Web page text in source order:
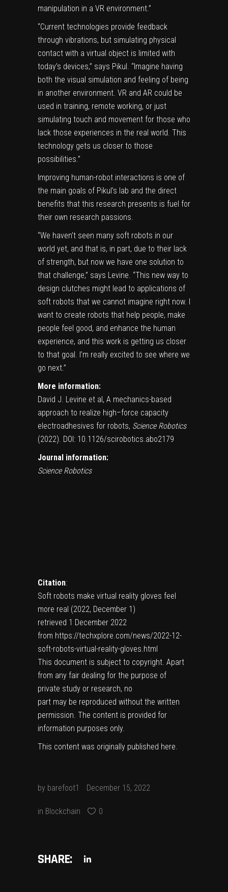
manipulation in a VR environment.”
“Current technologies provide feedback
through vibrations, but simulating physical
contact with a virtual object is limited with
today’s devices,” says Pikul. “Imagine having
both the visual simulation and feeling of being
in another environment. VR and AR could be
used in training, remote working, or just
simulating touch and movement for those who
lack those experiences in the real world. This
technology gets us closer to those
possibilities.”
Improving human-robot interactions is one of
the main goals of Pikul’s lab and the direct
benefits that this research presents is fuel for
their own research passions.
“We haven’t seen many soft robots in our
world yet, and that is, in part, due to their lack
of strength, but now we have one solution to
that challenge,” says Levine. “This new way to
design clutches might lead to applications of
soft robots that we cannot imagine right now. I
want to create robots that help people, make
people feel good, and enhance the human
experience, and this work is getting us closer
to that goal. I’m really excited to see where we
go next.”
More information:
David J. Levine et al, A mechanics-based
approach to realize high–force capacity
electroadhesives for robots, Science Robotics
(2022). DOI: 10.1126/scirobotics.abo2179
Journal information:
Science Robotics
Citation:
Soft robots make virtual reality gloves feel
more real (2022, December 1)
retrieved 1 December 2022
from https://techxplore.com/news/2022-12-
soft-robots-virtual-reality-gloves.html
This document is subject to copyright. Apart
from any fair dealing for the purpose of
private study or research, no
part may be reproduced without the written
permission. The content is provided for
information purposes only.
This content was originally published here.
by barefoot1 December 15, 2022
in Blockchain 0
SHARE: